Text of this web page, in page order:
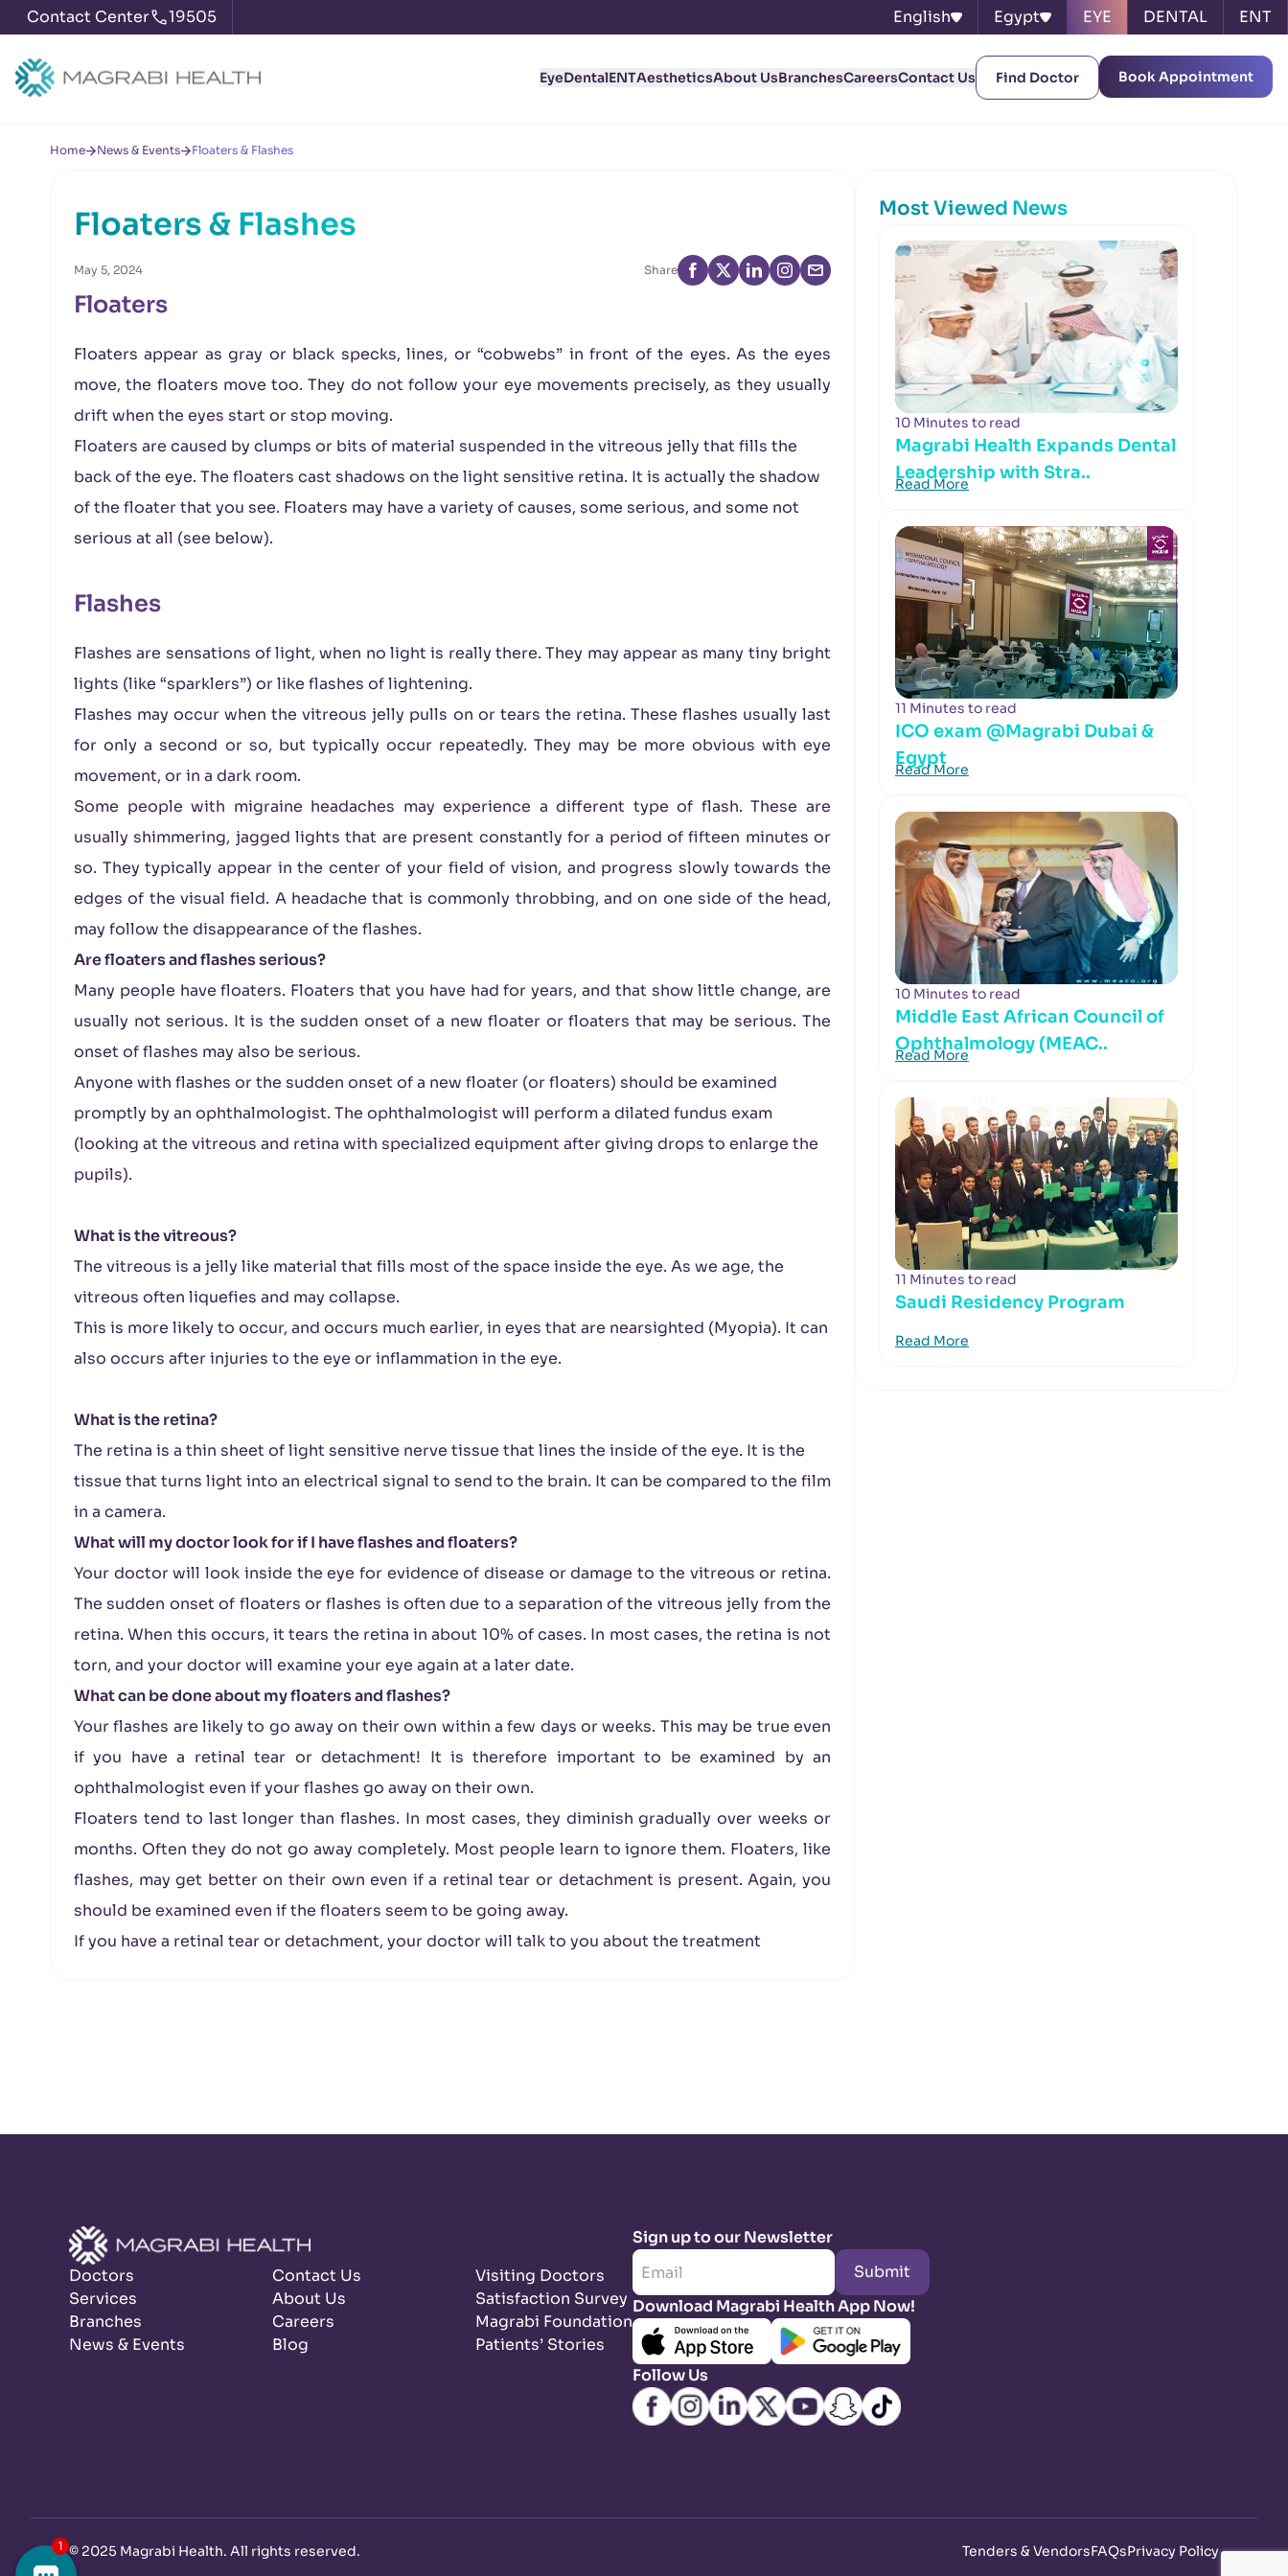
Contact Center 19505 English Egypt EYE DENTAL ENT
EyeDentalENTAestheticsAbout UsBranchesCareersContact Us Find Doctor Book Appointment
Home News & Events Floaters & Flashes
Floaters & Flashes
May 5, 2024 Share
Floaters
Floaters appear as gray or black specks, lines, or “cobwebs” in front of the eyes. As the eyes
move, the floaters move too. They do not follow your eye movements precisely, as they usually
drift when the eyes start or stop moving.
Floaters are caused by clumps or bits of material suspended in the vitreous jelly that fills the
back of the eye. The floaters cast shadows on the light sensitive retina. It is actually the shadow
of the floater that you see. Floaters may have a variety of causes, some serious, and some not
serious at all (see below).
Flashes
Flashes are sensations of light, when no light is really there. They may appear as many tiny bright
lights (like “sparklers”) or like flashes of lightening.
Flashes may occur when the vitreous jelly pulls on or tears the retina. These flashes usually last
for only a second or so, but typically occur repeatedly. They may be more obvious with eye
movement, or in a dark room.
Some people with migraine headaches may experience a different type of flash. These are
usually shimmering, jagged lights that are present constantly for a period of fifteen minutes or
so. They typically appear in the center of your field of vision, and progress slowly towards the
edges of the visual field. A headache that is commonly throbbing, and on one side of the head,
may follow the disappearance of the flashes.
Are floaters and flashes serious?
Many people have floaters. Floaters that you have had for years, and that show little change, are
usually not serious. It is the sudden onset of a new floater or floaters that may be serious. The
onset of flashes may also be serious.
Anyone with flashes or the sudden onset of a new floater (or floaters) should be examined
promptly by an ophthalmologist. The ophthalmologist will perform a dilated fundus exam
(looking at the vitreous and retina with specialized equipment after giving drops to enlarge the
pupils).
What is the vitreous?
The vitreous is a jelly like material that fills most of the space inside the eye. As we age, the
vitreous often liquefies and may collapse.
This is more likely to occur, and occurs much earlier, in eyes that are nearsighted (Myopia). It can
also occurs after injuries to the eye or inflammation in the eye.
What is the retina?
The retina is a thin sheet of light sensitive nerve tissue that lines the inside of the eye. It is the
tissue that turns light into an electrical signal to send to the brain. It can be compared to the film
in a camera.
What will my doctor look for if I have flashes and floaters?
Your doctor will look inside the eye for evidence of disease or damage to the vitreous or retina.
The sudden onset of floaters or flashes is often due to a separation of the vitreous jelly from the
retina. When this occurs, it tears the retina in about 10% of cases. In most cases, the retina is not
torn, and your doctor will examine your eye again at a later date.
What can be done about my floaters and flashes?
Your flashes are likely to go away on their own within a few days or weeks. This may be true even
if you have a retinal tear or detachment! It is therefore important to be examined by an
ophthalmologist even if your flashes go away on their own.
Floaters tend to last longer than flashes. In most cases, they diminish gradually over weeks or
months. Often they do not go away completely. Most people learn to ignore them. Floaters, like
flashes, may get better on their own even if a retinal tear or detachment is present. Again, you
should be examined even if the floaters seem to be going away.
If you have a retinal tear or detachment, your doctor will talk to you about the treatment
Most Viewed News
10 Minutes to read
Magrabi Health Expands Dental
Leadership with Stra..
Read More
11 Minutes to read
ICO exam @Magrabi Dubai &
Egypt
Read More
10 Minutes to read
Middle East African Council of
Ophthalmology (MEAC..
Read More
11 Minutes to read
Saudi Residency Program
Read More
Doctors
Services
Branches
News & Events
Contact Us
About Us
Careers
Blog
Visiting Doctors
Satisfaction Survey
Magrabi Foundation
Patients’ Stories
Sign up to our Newsletter
Submit
Download Magrabi Health App Now!
Follow Us
© 2025 Magrabi Health. All rights reserved. Tenders & VendorsFAQsPrivacy Policy